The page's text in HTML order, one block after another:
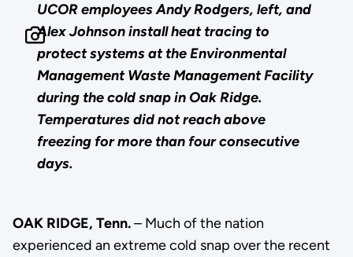
UCOR employees Andy Rodgers, left, and
Alex Johnson install heat tracing to
protect systems at the Environmental
Management Waste Management Facility
during the cold snap in Oak Ridge.
Temperatures did not reach above
freezing for more than four consecutive
days.
OAK RIDGE, Tenn.– Much of the nation
experienced an extreme cold snap over the recent